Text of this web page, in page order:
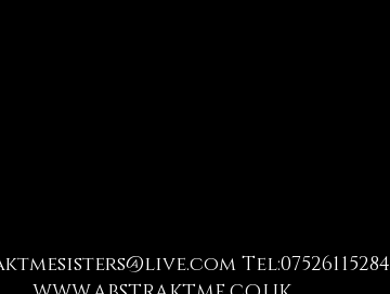
Tel:07526115284